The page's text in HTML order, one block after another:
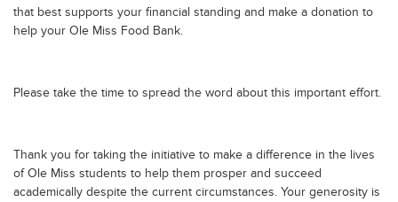
that best supports your financial standing and make a donation to
help your Ole Miss Food Bank.
Please take the time to spread the word about this important effort.
Thank you for taking the initiative to make a difference in the lives
of Ole Miss students to help them prosper and succeed
academically despite the current circumstances. Your generosity is